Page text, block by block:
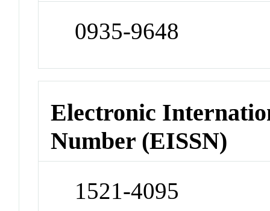
0935-9648
Electronic
Number (EISSN)
1521-4095